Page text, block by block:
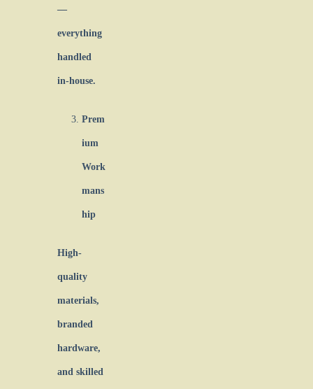
—
everything
handled
in-house.
Prem
ium
Work
mans
hip
High-
quality
materials,
branded
hardware,
and skilled